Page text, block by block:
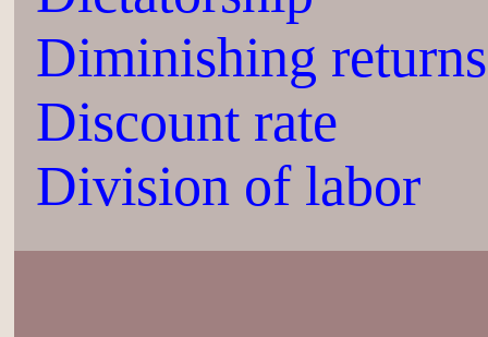
Diminishing
Discount rate
Division of labor